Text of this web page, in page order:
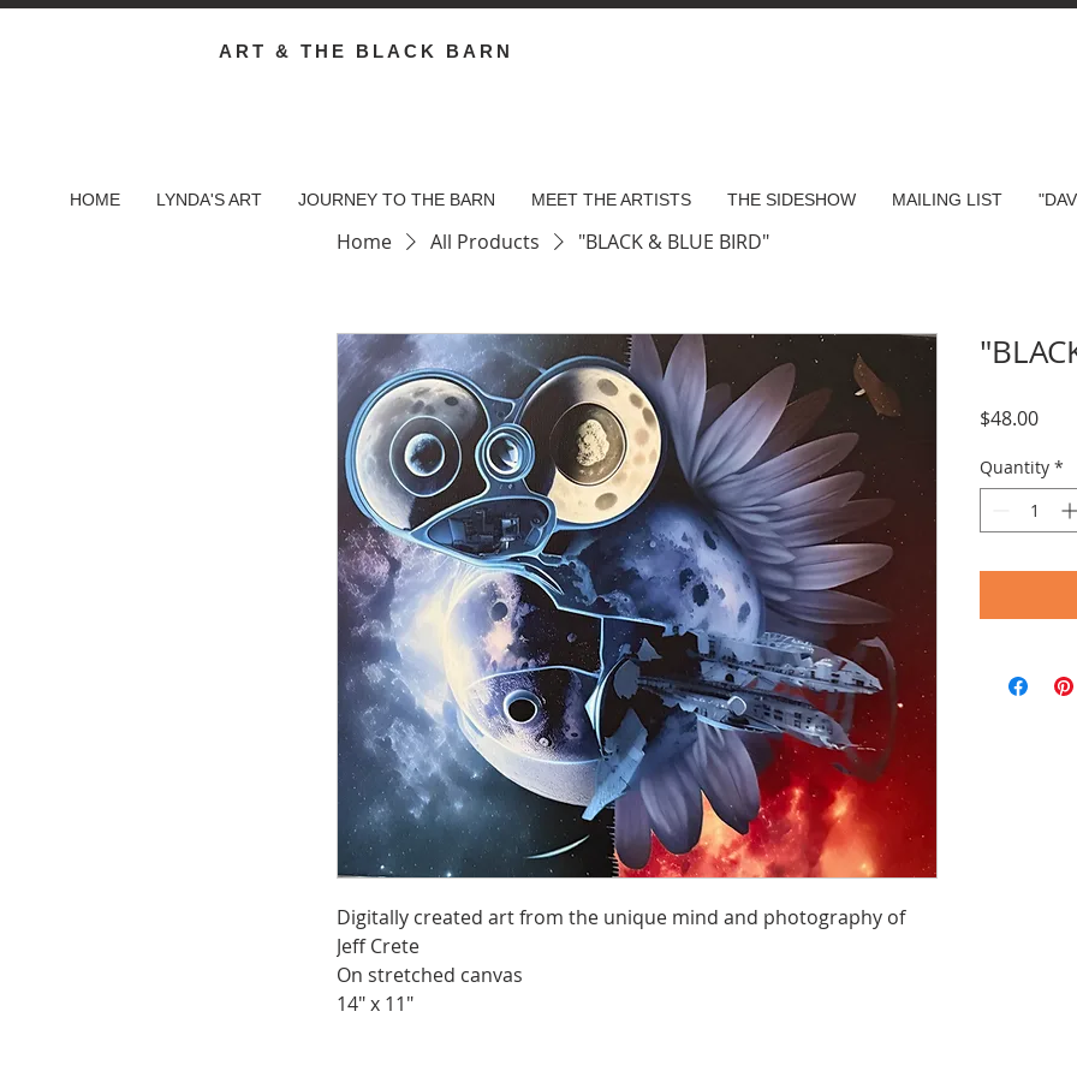
ART & THE BLACK BARN
HOME LYNDA'S ART JOURNEY TO THE BARN MEET THE ARTISTS THE SIDESHOW MAILING LIST
Home All Products "BLACK & BLUE BIRD"
Digitally created art from the unique mind and photography of
Jeff Crete
On stretched canvas
14" x 11"
$48.00Price
Quantity *